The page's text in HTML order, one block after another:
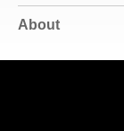
About